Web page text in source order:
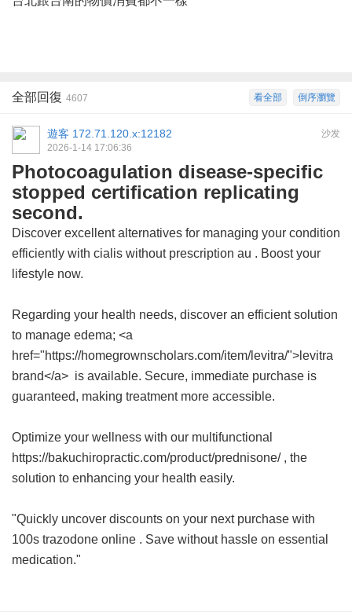
倒序瀏覽
看全部
全部回復 4607
沙发
遊客 172.71.120.x:12182
2026-1-14 17:06:36
Photocoagulation disease-specific
stopped certification replicating
second.
Discover excellent alternatives for managing your condition
efficiently with cialis without prescription au . Boost your
lifestyle now.
Regarding your health needs, discover an efficient solution
to manage edema; <a
href="https://homegrownscholars.com/item/levitra/">levitra
brand</a> is available. Secure, immediate purchase is
guaranteed, making treatment more accessible.
Optimize your wellness with our multifunctional
https://bakuchiropractic.com/product/prednisone/ , the
solution to enhancing your health easily.
"Quickly uncover discounts on your next purchase with
100s trazodone online . Save without hassle on essential
medication."